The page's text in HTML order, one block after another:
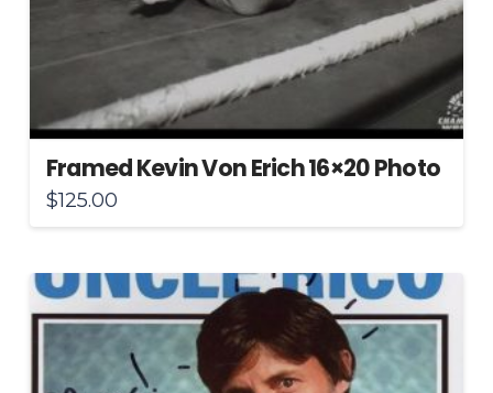
Framed Kevin Von Erich 16×20 Photo
$125.00